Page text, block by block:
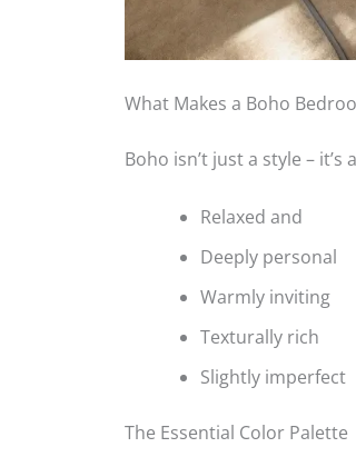
What Makes a Boho
Boho isn’t just a style – it’s a
Relaxed and
Deeply personal
Warmly inviting
Texturally rich
Slightly imperfect
The Essential Color Palette